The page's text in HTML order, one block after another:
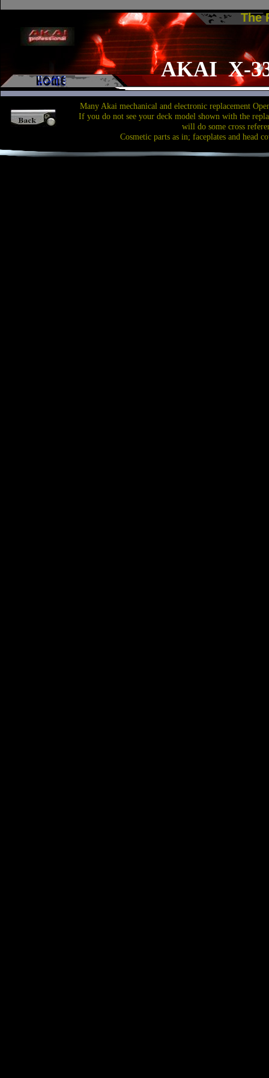
The
AKAI X-
Many Akai mechanical and electronic replacement
If you do not see your deck model shown with the
will do some cross
Cosmetic parts as in; faceplates and head